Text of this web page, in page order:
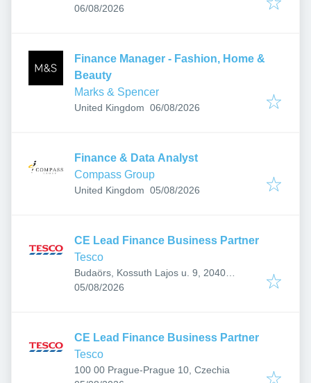
Published:
06/08/2026
Finance Manager - Fashion, Home &
Beauty
Marks & Spencer
United Kingdom Published:
06/08/2026
Finance & Data Analyst
Compass Group
United Kingdom Published:
05/08/2026
CE Lead Finance Business Partner
Tesco
Budaörs, Kossuth Lajos u. 9, 2040
Hungary
Published:
05/08/2026
CE Lead Finance Business Partner
Tesco
100 00 Prague-Prague 10, Czechia